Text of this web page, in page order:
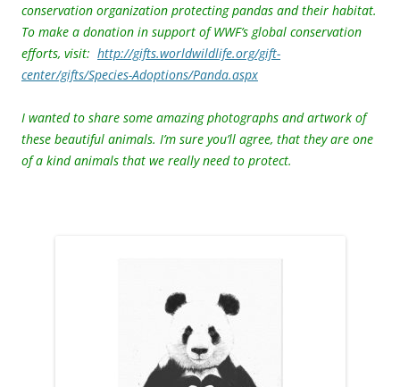
conservation organization protecting pandas and their habitat.
To make a donation in support of WWF’s global conservation
efforts, visit: http://gifts.worldwildlife.org/gift-
center/gifts/Species-Adoptions/Panda.aspx
I wanted to share some amazing photographs and artwork of
these beautiful animals. I’m sure you’ll agree, that they are one
of a kind animals that we really need to protect.